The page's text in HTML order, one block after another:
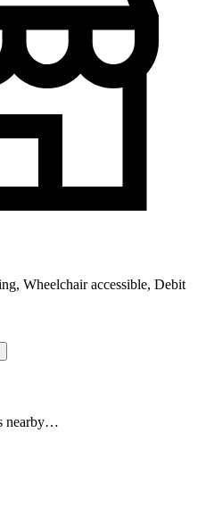
Wheelchair accessible, Debit
nearby…